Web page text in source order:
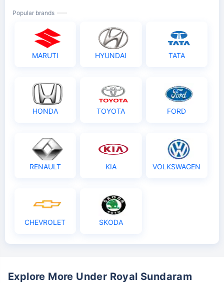
Popular brands
MARUTI HYUNDAI TATA
HONDA TOYOTA FORD
RENAULT KIA VOLKSWAGEN
CHEVROLET SKODA
Explore More Under Royal Sundaram